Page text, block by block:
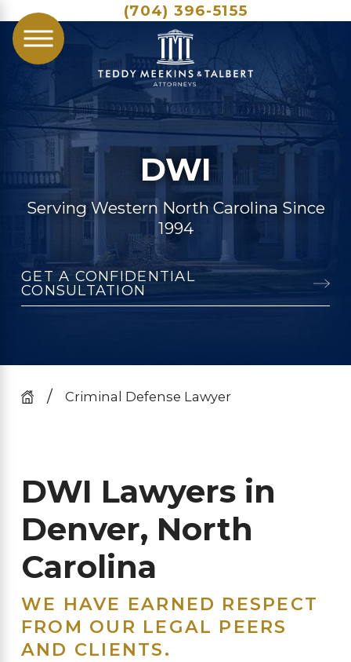
(704) 396-5155
DWI
Serving Western North Carolina Since
1994
GET A CONFIDENTIAL
CONSULTATION
Criminal Defense Lawyer
DWI Lawyers in
Denver, North
Carolina
WE HAVE EARNED RESPECT
FROM OUR LEGAL PEERS
AND CLIENTS.